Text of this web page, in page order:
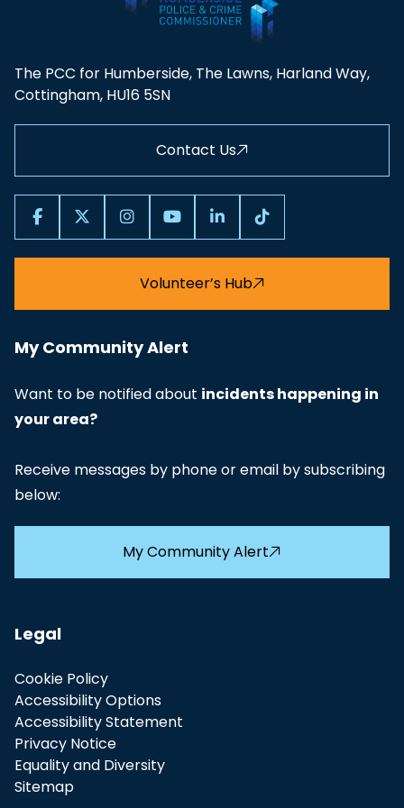
2020-21 - Police and Crime Panel
Budget Report
PDF
2021-22 - PCP response to Police and
2021-22 - Police and Crime Panel
Budget Report
2022-23 - PCC to PCP Police Precept
Proposal
Budget Report
Budget Report
2024-25 - Police and Crime Panel
Budget Report
PDF
The PCC for Humberside, The Lawns, Harland Way,
Cottingham, HU16 5SN
Contact Us
Volunteer’s Hub
My Community Alert
Want to be notified about incidents happening in
your area?
Receive messages by phone or email by subscribing
below:
My Community Alert
Legal
Cookie Policy
Accessibility Options
Accessibility Statement
Privacy Notice
Equality and Diversity
Sitemap